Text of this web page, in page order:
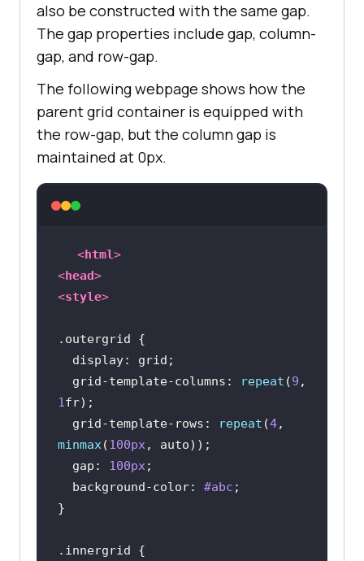
also be constructed with the same gap.
The gap properties include gap, column-
gap, and row-gap.
The following webpage shows how the
parent grid container is equipped with
the row-gap, but the column gap is
maintained at 0px.
<html>
<head>
<style>
.outergrid
display
  grid-template-
columns : repeat (9
1
  grid-template-rows:
repeat (4
minmax(100px
  gap:
100px
background-color: #abc
.innergrid